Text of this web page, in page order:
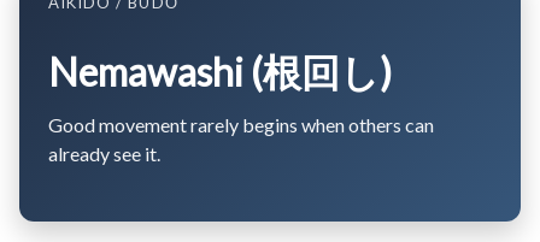
Nemawashi (根回し)
Good movement rarely begins when others can
already see it.